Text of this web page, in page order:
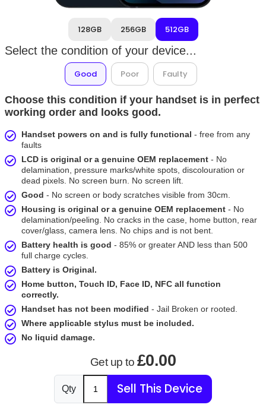
128GB 256GB 512GB
Select the condition of your device...
Good Poor Faulty
Choose this condition if your handset is in perfect
working order and looks good.
Handset powers on and is fully functional - free from any
faults
LCD is original or a genuine OEM replacement - No
delamination, pressure marks/white spots, discolouration or
dead pixels. No screen burn. No screen lift.
Good - No screen or body scratches visible from 30cm.
Housing is original or a genuine OEM replacement - No
delamination/peeling. No cracks in the case, home button, rear
cover/glass, camera lens. No chips and is not bent.
Battery health is good - 85% or greater AND less than 500
full charge cycles.
Battery is Original.
Home button, Touch ID, Face ID, NFC all function
correctly.
Handset has not been modified - Jail Broken or rooted.
Where applicable stylus must be included.
No liquid damage.
Get up to £0.00
Qty Sell This Device